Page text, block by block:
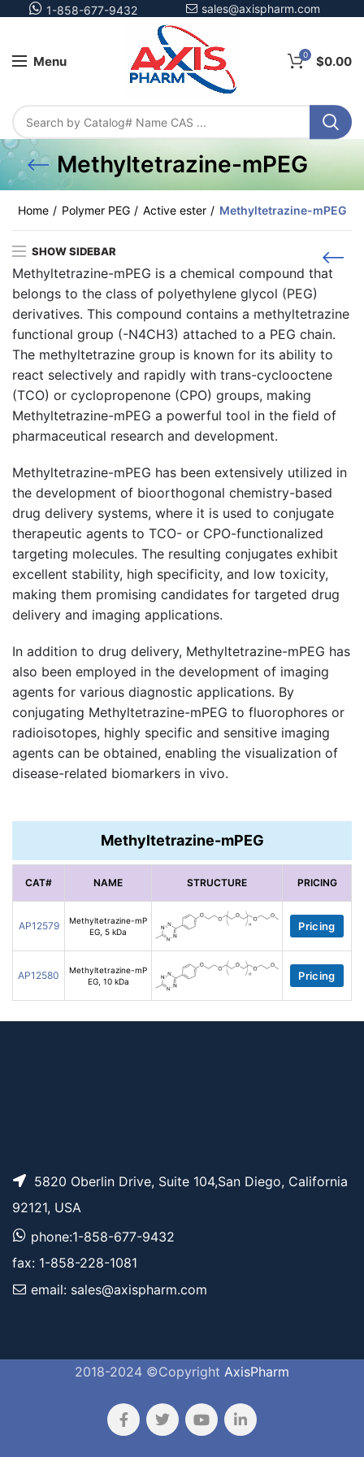
1-858-677-9432 sales@axispharm.com
Menu 0 $0.00
Methyltetrazine-mPEG
Home Polymer PEG Active ester Methyltetrazine-mPEG
SHOW SIDEBAR
Methyltetrazine-mPEG is a chemical compound that
belongs to the class of polyethylene glycol (PEG)
derivatives. This compound contains a methyltetrazine
functional group (-N4CH3) attached to a PEG chain.
The methyltetrazine group is known for its ability to
react selectively and rapidly with trans-cyclooctene
(TCO) or cyclopropenone (CPO) groups, making
Methyltetrazine-mPEG a powerful tool in the field of
pharmaceutical research and development.
Methyltetrazine-mPEG has been extensively utilized in
the development of bioorthogonal chemistry-based
drug delivery systems, where it is used to conjugate
therapeutic agents to TCO- or CPO-functionalized
targeting molecules. The resulting conjugates exhibit
excellent stability, high specificity, and low toxicity,
making them promising candidates for targeted drug
delivery and imaging applications.
In addition to drug delivery, Methyltetrazine-mPEG has
also been employed in the development of imaging
agents for various diagnostic applications. By
conjugating Methyltetrazine-mPEG to fluorophores or
radioisotopes, highly specific and sensitive imaging
agents can be obtained, enabling the visualization of
disease-related biomarkers in vivo.
Methyltetrazine-mPEG
CAT# NAME STRUCTURE PRICING
AP12579
Methyltetrazine-mP
EG, 5 kDa
Pricing
AP12580
Methyltetrazine-mP
EG, 10 kDa
Pricing
5820 Oberlin Drive, Suite 104,San Diego, California
92121, USA
phone:1-858-677-9432
fax: 1-858-228-1081
email: sales@axispharm.com
2018-2024 ©Copyright AxisPharm